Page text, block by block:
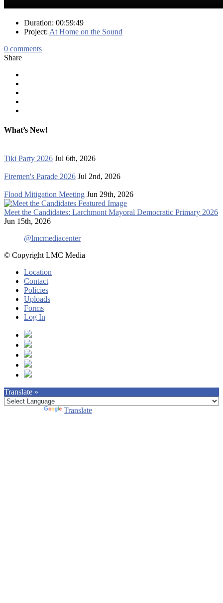
Duration: 00:59:49
Project: At Home on the Sound
0 comments
Share
What’s New!
Tiki Party 2026 Jul 6th, 2026
Firemen's Parade 2026 Jul 2nd, 2026
Flood Mitigation Meeting Jun 29th, 2026
Meet the Candidates: Larchmont Mayoral Democratic Primary 2026
Jun 15th, 2026
@lmcmediacenter
© Copyright LMC Media
Location
Contact
Policies
Uploads
Forms
Log In
Translate »
Translate